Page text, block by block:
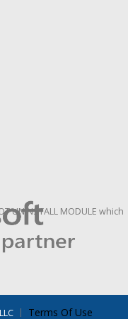
UNINSTALL MODULE which
Terms Of Use